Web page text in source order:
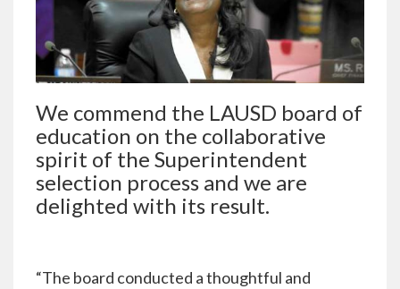
We commend the LAUSD board of
education on the collaborative
spirit of the Superintendent
selection process and we are
delighted with its result.
“The board conducted a thoughtful and